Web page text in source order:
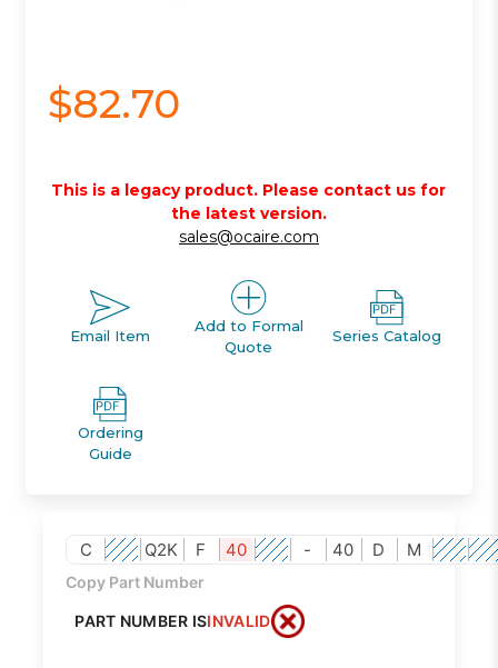
$82.70
This is a legacy product. Please contact us for
the latest version.
sales@ocaire.com
Email Item
Add to Formal
Quote
Series Catalog
Ordering
Guide
C Q2K F 40 - 40 D M
Copy Part Number
PART NUMBER ISINVALID